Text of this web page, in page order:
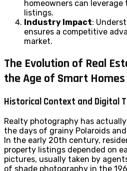
homeowners can
listings.
Industry Impact:
ensures a competitive
market.
The Evolution of Real
the Age of Smart Homes
Historical Context and Digital
Realty photography has
the days of grainy Polaroids
In the early 20th century,
property listings depended on
pictures, usually taken by
of shade photography in the